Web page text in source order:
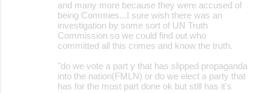
and many more because they were accused of
being Commies...I sure wish there was an
investigation by some sort of UN Truth
Commission so we could find out who
committed all this crimes and know the truth.
"do we vote a part y that has slipped propaganda
into the nation(FMLN) or do we elect a party that
has for the most part done ok but still has it's